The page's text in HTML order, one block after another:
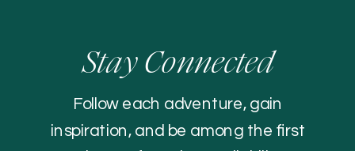
Stay Connected
Follow each adventure, gain
inspiration, and be among the first